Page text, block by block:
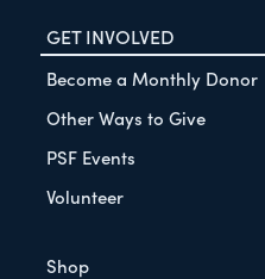
GET INVOLVED
Become a Monthly Donor
Other Ways to Give
PSF Events
Volunteer
Shop